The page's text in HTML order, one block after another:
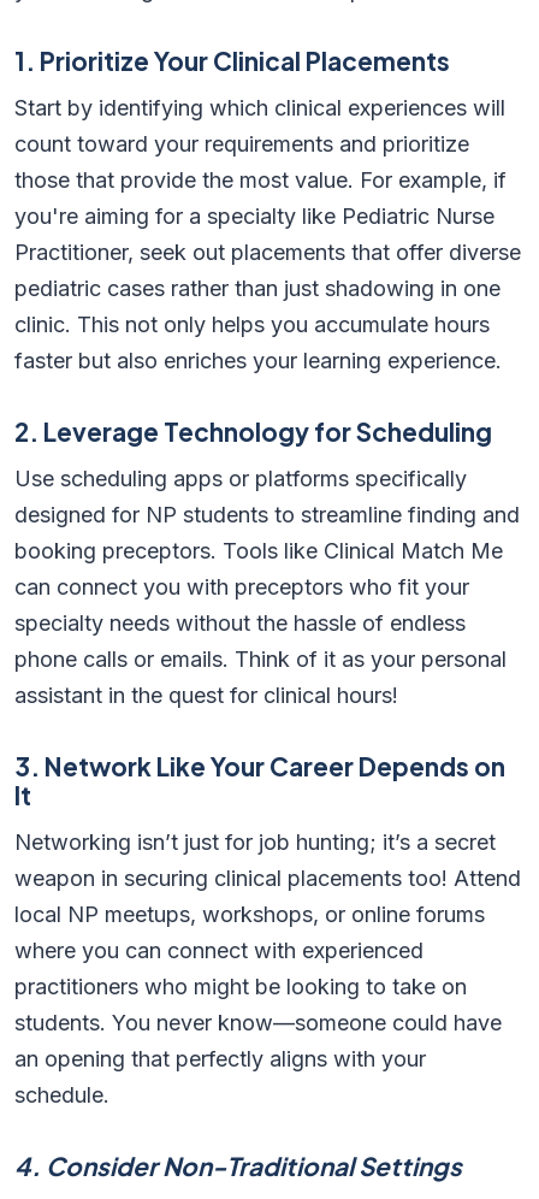
1. Prioritize Your Clinical Placements
Start by identifying which clinical experiences will
count toward your requirements and prioritize
those that provide the most value. For example, if
you're aiming for a specialty like Pediatric Nurse
Practitioner, seek out placements that offer diverse
pediatric cases rather than just shadowing in one
clinic. This not only helps you accumulate hours
faster but also enriches your learning experience.
2. Leverage Technology for Scheduling
Use scheduling apps or platforms specifically
designed for NP students to streamline finding and
booking preceptors. Tools like Clinical Match Me
can connect you with preceptors who fit your
specialty needs without the hassle of endless
phone calls or emails. Think of it as your personal
assistant in the quest for clinical hours!
3. Network Like Your Career Depends on
It
Networking isn’t just for job hunting; it’s a secret
weapon in securing clinical placements too! Attend
local NP meetups, workshops, or online forums
where you can connect with experienced
practitioners who might be looking to take on
students. You never know—someone could have
an opening that perfectly aligns with your
schedule.
4. Consider Non-Traditional Settings